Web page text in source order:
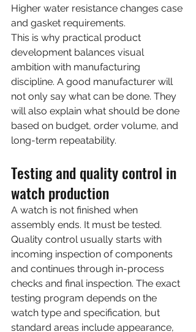
Higher water resistance changes case
and gasket requirements.
This is why practical product
development balances visual
ambition with manufacturing
discipline. A good manufacturer will
not only say what can be done. They
will also explain what should be done
based on budget, order volume, and
long-term repeatability.
Testing and quality control in
watch production
A watch is not finished when
assembly ends. It must be tested.
Quality control usually starts with
incoming inspection of components
and continues through in-process
checks and final inspection. The exact
testing program depends on the
watch type and specification, but
standard areas include appearance,